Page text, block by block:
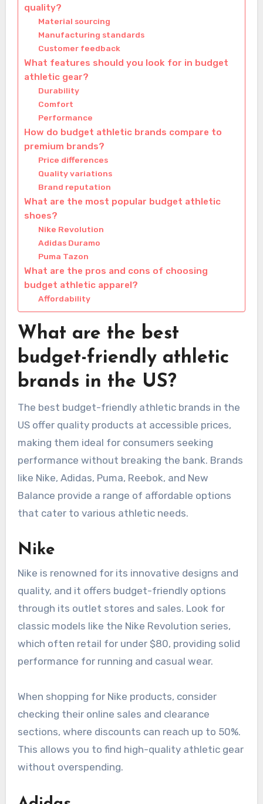
quality?
Material sourcing
Manufacturing standards
Customer feedback
What features should you look for in budget
athletic gear?
Durability
Comfort
Performance
How do budget athletic brands compare to
premium brands?
Price differences
Quality variations
Brand reputation
What are the most popular budget athletic
shoes?
Nike Revolution
Adidas Duramo
Puma Tazon
What are the pros and cons of choosing
budget athletic apparel?
Affordability
What are the best
budget-friendly athletic
brands in the US?
The best budget-friendly athletic brands in the
US offer quality products at accessible prices,
making them ideal for consumers seeking
performance without breaking the bank. Brands
like Nike, Adidas, Puma, Reebok, and New
Balance provide a range of affordable options
that cater to various athletic needs.
Nike
Nike is renowned for its innovative designs and
quality, and it offers budget-friendly options
through its outlet stores and sales. Look for
classic models like the Nike Revolution series,
which often retail for under $80, providing solid
performance for running and casual wear.
When shopping for Nike products, consider
checking their online sales and clearance
sections, where discounts can reach up to 50%.
This allows you to find high-quality athletic gear
without overspending.